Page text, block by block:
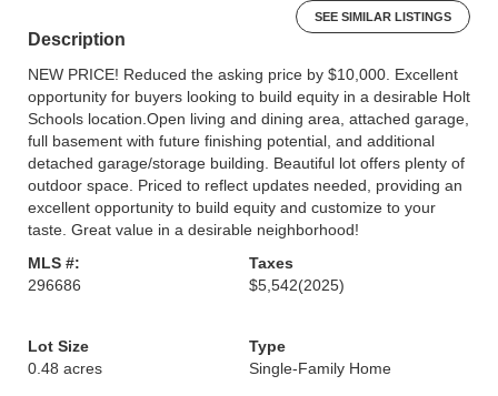
SEE SIMILAR LISTINGS
Description
NEW PRICE! Reduced the asking price by $10,000. Excellent
opportunity for buyers looking to build equity in a desirable Holt
Schools location.Open living and dining area, attached garage,
full basement with future finishing potential, and additional
detached garage/storage building. Beautiful lot offers plenty of
outdoor space. Priced to reflect updates needed, providing an
excellent opportunity to build equity and customize to your
taste. Great value in a desirable neighborhood!
MLS #:
296686
Taxes
$5,542(2025)
Lot Size
0.48 acres
Type
Single-Family Home